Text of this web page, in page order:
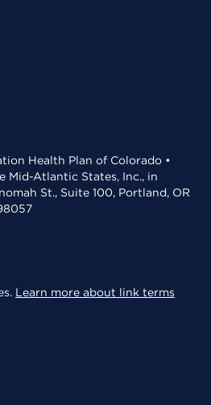
Health Plan of Colorado •
Mid-Atlantic States, Inc., in
St., Suite 100, Portland, OR
Learn more about link terms